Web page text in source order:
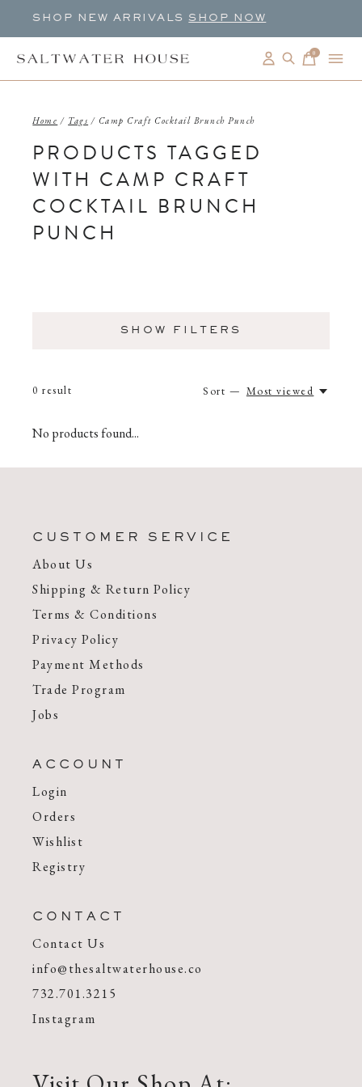
SHOP NEW ARRIVALS SHOP NOW
0items
Home / Tags / Camp Craft Cocktail Brunch Punch
PRODUCTS TAGGED
WITH CAMP CRAFT
COCKTAIL BRUNCH
PUNCH
SHOW FILTERS
0 result Sort — Most viewed
No products found...
CUSTOMER SERVICE
About Us
Shipping & Return Policy
Terms & Conditions
Privacy Policy
Payment Methods
Trade Program
Jobs
ACCOUNT
Login
Orders
Wishlist
Registry
CONTACT
Contact Us
info@thesaltwaterhouse.co
732.701.3215
Instagram